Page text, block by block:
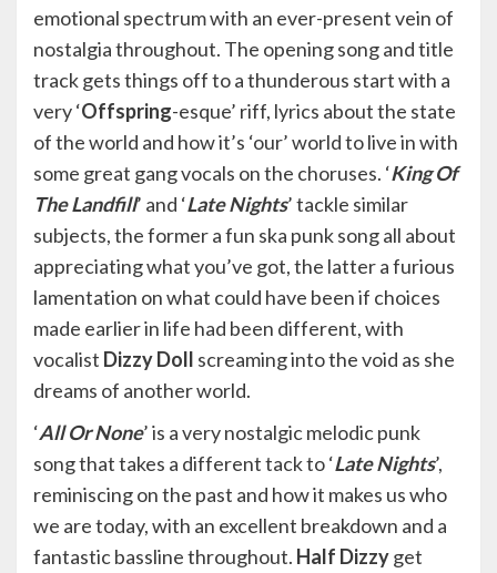
emotional spectrum with an ever-present vein of
nostalgia throughout. The opening song and title
track gets things off to a thunderous start with a
very ‘Offspring-esque’ riff, lyrics about the state
of the world and how it’s ‘our’ world to live in with
some great gang vocals on the choruses. ‘King Of
The Landfill’ and ‘Late Nights’ tackle similar
subjects, the former a fun ska punk song all about
appreciating what you’ve got, the latter a furious
lamentation on what could have been if choices
made earlier in life had been different, with
vocalist Dizzy Doll screaming into the void as she
dreams of another world.
‘All Or None’ is a very nostalgic melodic punk
song that takes a different tack to ‘Late Nights’,
reminiscing on the past and how it makes us who
we are today, with an excellent breakdown and a
fantastic bassline throughout. Half Dizzyget